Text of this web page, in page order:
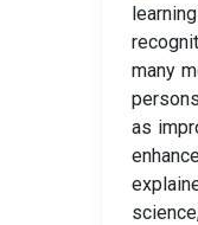
many
as